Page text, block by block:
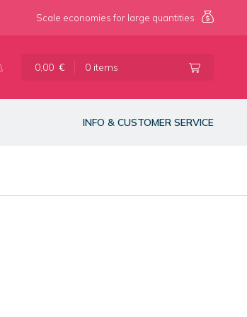
Scale economies for large quantities
0,00 € 0 items
INFO & CUSTOMER SERVICE